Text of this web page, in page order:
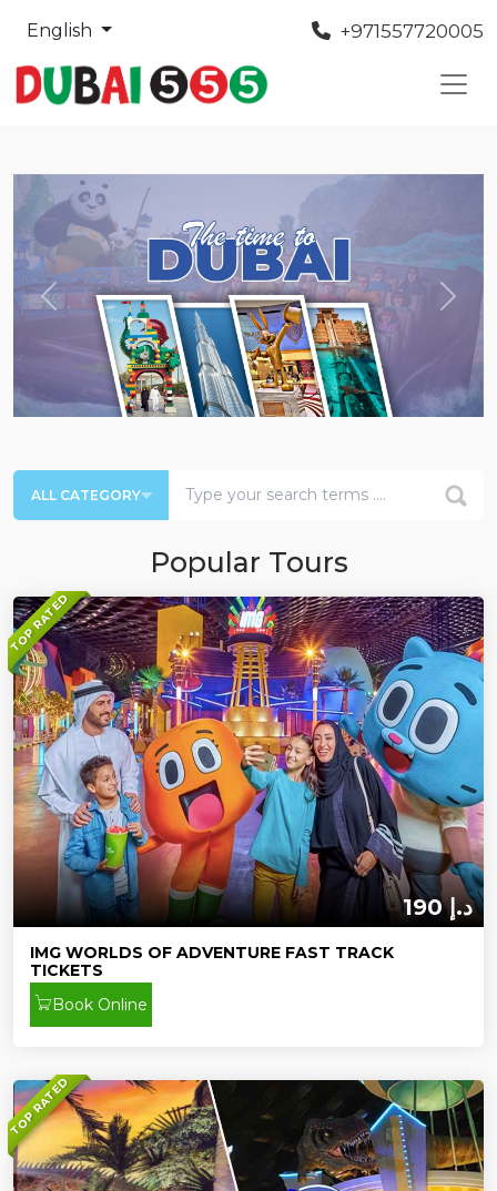
English +971557720005
Previous Next
ALL CATEGORY
Popular Tours
TOP RATED
190 د.إ
IMG WORLDS OF ADVENTURE FAST TRACK
TICKETS
Book Online
TOP RATED